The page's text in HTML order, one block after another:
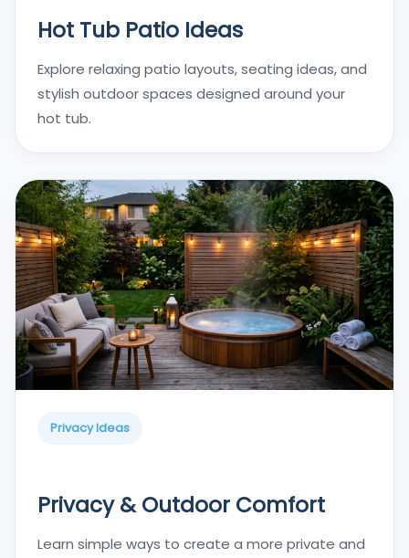
Hot Tub Patio Ideas
Explore relaxing patio layouts, seating ideas, and
stylish outdoor spaces designed around your
hot tub.
Privacy Ideas
Privacy & Outdoor Comfort
Learn simple ways to create a more private and